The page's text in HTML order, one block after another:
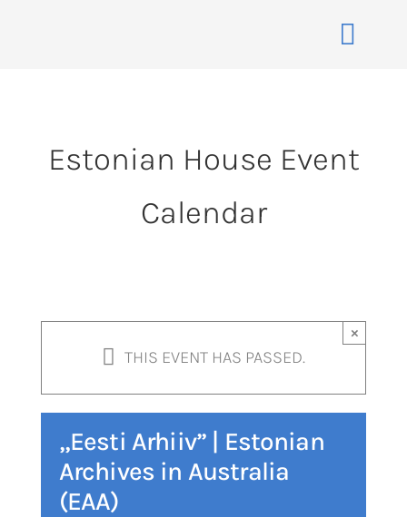
Toggle
Events
Membership
VENUE
Estonian House Event
Calendar
THIS EVENT HAS PASSED.
×
„Eesti Arhiiv” | Estonian
Archives in Australia
(EAA)